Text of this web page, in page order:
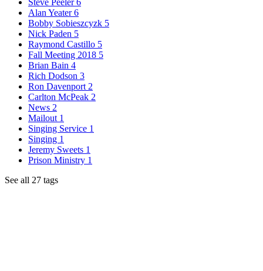
Steve Peeler6
Alan Yeater6
Bobby Sobieszcyzk 5
Nick Paden 5
Raymond Castillo 5
Fall Meeting 2018 5
Brian Bain 4
Rich Dodson 3
Ron Davenport 2
Carlton McPeak 2
News 2
Mailout 1
Singing Service 1
Singing 1
Jeremy Sweets 1
Prison Ministry 1
See all 27 tags